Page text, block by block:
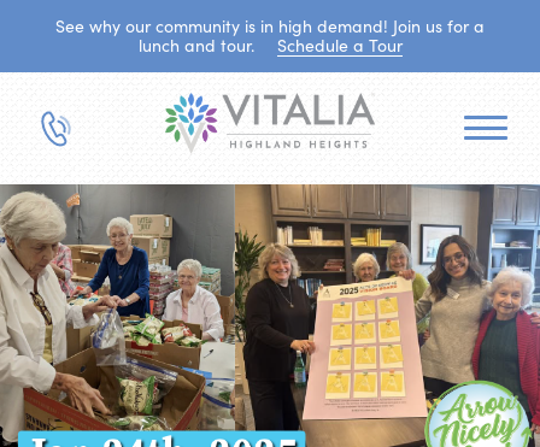
See why our community is in high demand! Join us for a
lunch and tour.
Schedule a Tour